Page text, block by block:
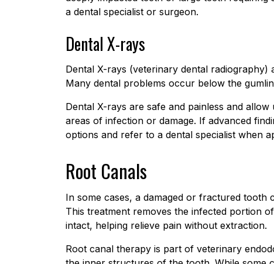
a dental specialist or surgeon.
Dental X-rays
Dental X-rays (veterinary dental radiography)
Many dental problems occur below the
Dental X-rays are safe and painless and
areas of infection or damage. If advanced
options and refer to a dental specialist when
Root Canals
In some cases, a damaged or fractured
This treatment removes the infected portion
intact, helping relieve pain without extraction.
Root canal therapy is part of veterinary